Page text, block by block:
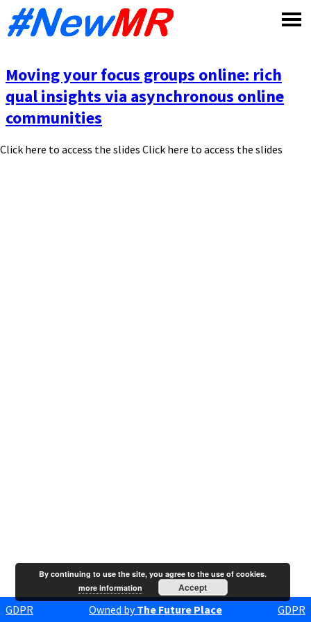
Moving your focus groups online: rich
qual insights via asynchronous online
communities
Click here to access the slides Click here to access the slides
GDPR Owned byThe Future Place GDPR
By continuing to use the site, you agree to the use of cookies.
more information
Accept